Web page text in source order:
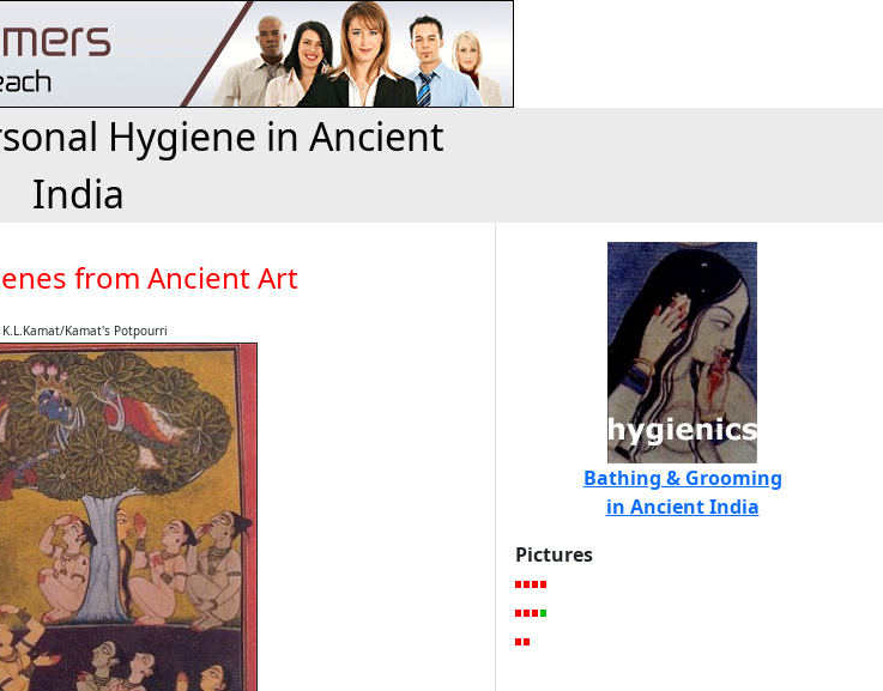
Hygiene in Ancient
India
from Ancient Art
Kamat's Potpourri
Bathing & Grooming
in Ancient India
Pictures